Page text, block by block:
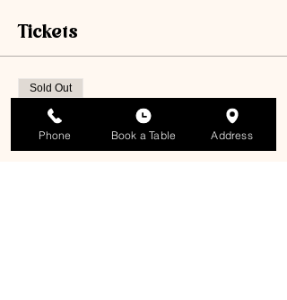
Tickets
Sold Out
Ticket type
General Admission
Phone Book a Table Address